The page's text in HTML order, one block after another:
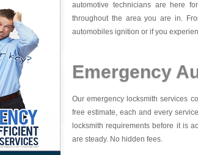
automotive technicians are here
throughout the area you are in.
automobiles ignition or if you
Emergency
Our emergency locksmith services
free estimate, each and every
locksmith requirements before it is
are steady. No hidden fees.